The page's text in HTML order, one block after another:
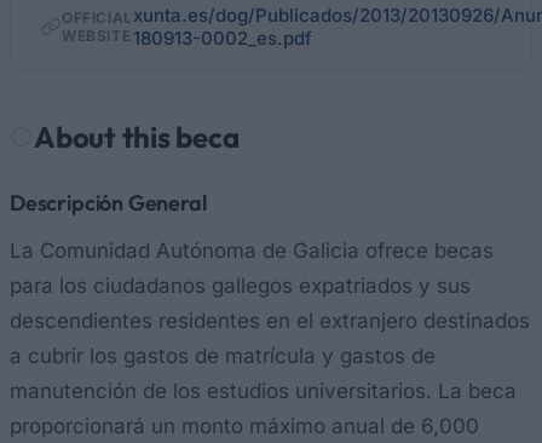
OFFICIAL
WEBSITE
xunta.es/dog/Publicados/2013/20130926/
180913-0002_es.pdf
About this beca
Descripción General
La Comunidad Autónoma de Galicia ofrece becas
para los ciudadanos gallegos expatriados y sus
descendientes residentes en el extranjero destinados
a cubrir los gastos de matrícula y gastos de
manutención de los estudios universitarios. La beca
proporcionará un monto máximo anual de 6,000